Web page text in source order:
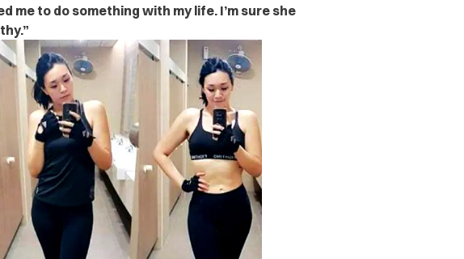
me to do something with my life. I’m sure she